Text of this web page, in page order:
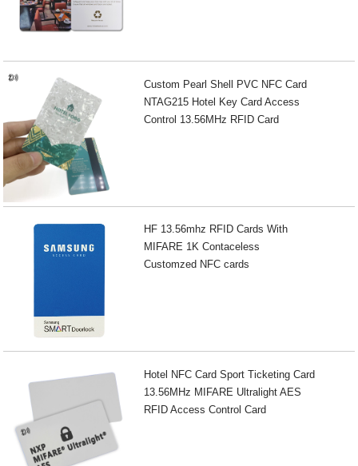
Custom Pearl Shell PVC NFC Card
NTAG215 Hotel Key Card Access
Control 13.56MHz RFID Card
HF 13.56mhz RFID Cards With
MIFARE 1K Contaceless
Customzed NFC cards
Hotel NFC Card Sport Ticketing Card
13.56MHz MIFARE Ultralight AES
RFID Access Control Card